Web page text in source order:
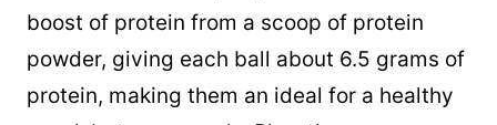
boost of protein from a scoop of protein
powder, giving each ball about 6.5 grams of
protein, making them an ideal for a healthy